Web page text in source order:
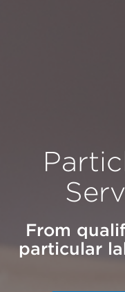
From
particular